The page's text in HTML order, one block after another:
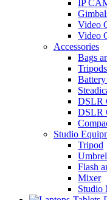
IP
Video
Video
Accessories
Bags
Tripods
DSLR
DSLR
Studio
Tripod
Flash
Mixer
Studio